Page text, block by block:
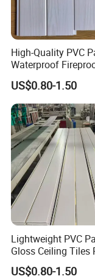
High-Quality PVC
Waterproof
Install
US$0.80-1.50
Lightweight PVC
Gloss Ceiling Tiles
Panel
US$0.80-1.50